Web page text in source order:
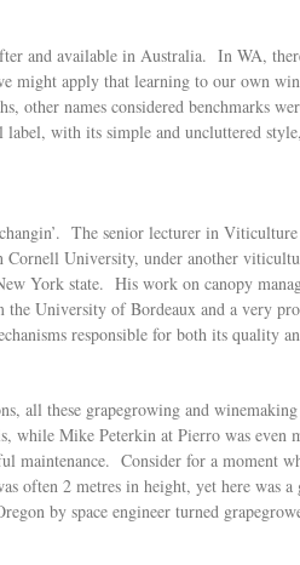
and available in Australia. In WA,
might apply that learning to our own
names considered benchmarks
with its simple and uncluttered
The senior lecturer in
University, under another
York state. His work on canopy
University of Bordeaux and a very
responsible for both its quality
all these grapegrowing and
Mike Peterkin at Pierro was even
maintenance. Consider for a moment
often 2 metres in height, yet here
by space engineer turned